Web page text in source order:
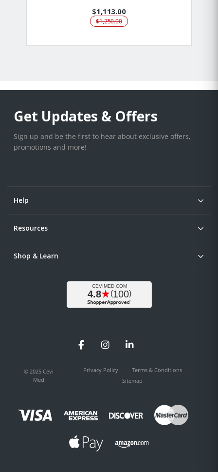
$1,113.00
$1,250.00
Get Updates & Offers
Sign up and be the first to hear about exclusive offers,
promotions and more!
Help
Resources
Shop & Learn
FacebookInstagramLinkedIn
© 2025 Cevi
Med
Privacy Policy
Terms & Conditions
Sitemap